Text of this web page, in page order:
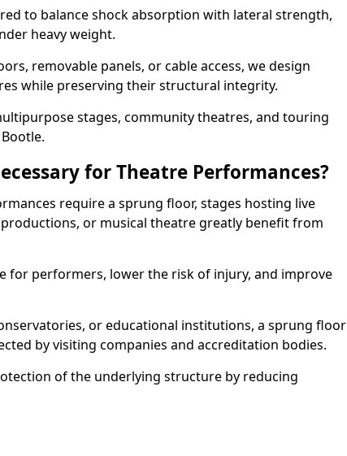
to balance shock absorption with lateral strength,
heavy weight.
removable panels, or cable access, we design
while preserving their structural integrity.
stages, community theatres, and touring
for Theatre Performances?
require a sprung floor, stages hosting live
or musical theatre greatly benefit from
for performers, lower the risk of injury, and improve
or educational institutions, a sprung floor
by visiting companies and accreditation bodies.
of the underlying structure by reducing